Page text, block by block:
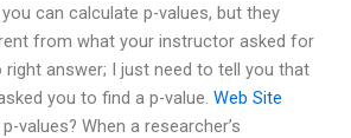
can calculate p-values, but they
from what your instructor asked for
right answer; I just need to tell you that
you to find a p-value. Web Site
values? When a researcher’s